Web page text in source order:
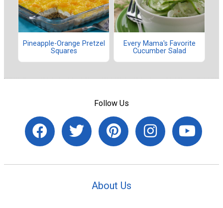
Pineapple-Orange Pretzel
Squares
Every Mama's Favorite
Cucumber Salad
Follow Us
About Us